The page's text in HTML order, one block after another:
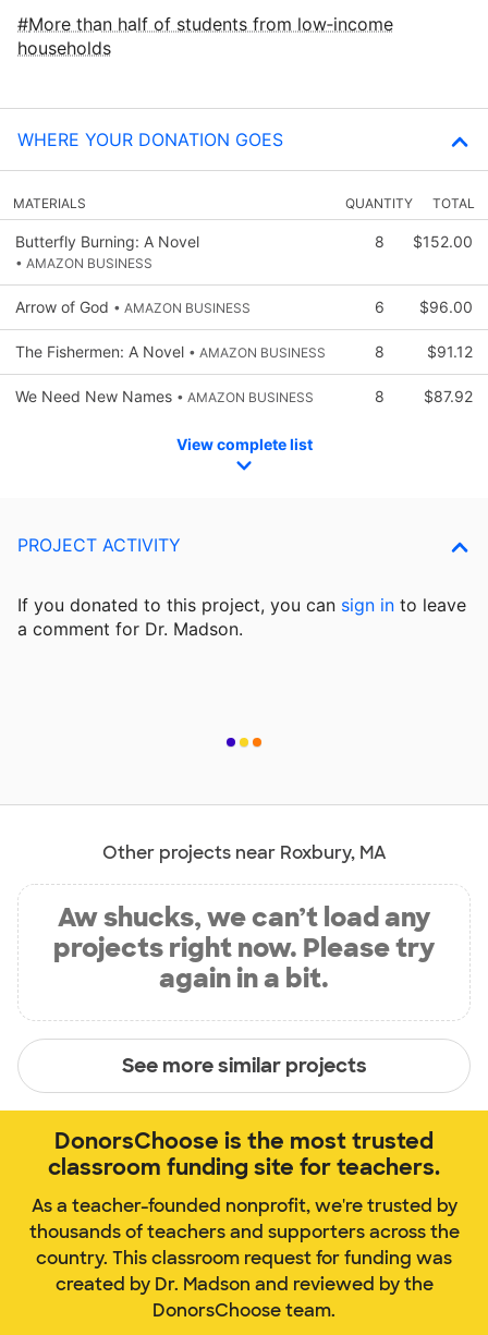
More than half of students from low‑income
households
WHERE YOUR DONATION GOES
MATERIALS QUANTITY TOTAL
Butterfly Burning: A Novel
• AMAZON BUSINESS
8 $152.00
Arrow of God • AMAZON BUSINESS 6 $96.00
The Fishermen: A Novel • AMAZON BUSINESS 8 $91.12
We Need New Names • AMAZON BUSINESS 8 $87.92
View complete list
PROJECT ACTIVITY
If you donated to this project, you can sign in to leave
a comment for Dr. Madson.
Other projects near Roxbury, MA
Aw shucks, we can’t load any
projects right now. Please try
again in a bit.
See more similar projects
DonorsChoose is the most trusted
classroom funding site for teachers.
As a teacher-founded nonprofit, we're trusted by
thousands of teachers and supporters across the
country. This classroom request for funding was
created by Dr. Madson and reviewed by the
DonorsChoose team.